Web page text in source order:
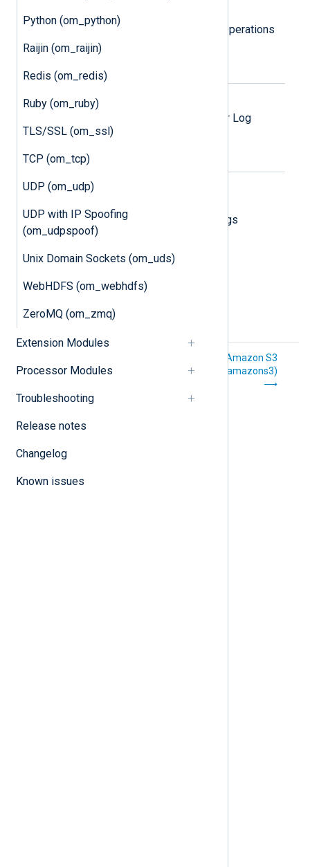
Python (om_python)
Raijin (om_raijin)
Redis (om_redis)
Ruby (om_ruby)
TLS/SSL (om_ssl)
TCP (om_tcp)
UDP (om_udp)
UDP with IP Spoofing
(om_udpspoof)
Unix Domain Sockets (om_uds)
WebHDFS (om_webhdfs)
ZeroMQ (om_zmq)
Extension Modules
Processor Modules
Troubleshooting
Release notes
Changelog
Known issues
Send logs via the Google Security Operations
Ingestion API.
Microsoft Azure
Send logs to an Azure blob, table, or Log
Analytics workspace.
Microsoft Azure Monitor Logs
Send logs via the Azure Monitor Logs
Ingestion API.
(im_zmq)
Amazon S3
(om_amazons3)